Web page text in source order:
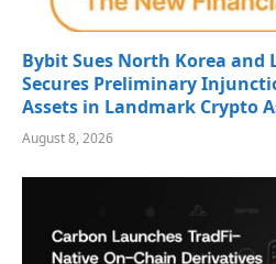
Bybit Sues North Korea and
Secures Preliminary
Assets in Landmark Crypto
August 8, 2026